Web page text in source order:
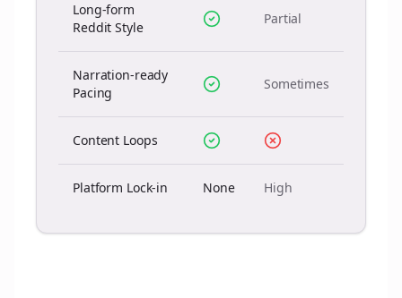
Long-form
Reddit Style
Partial
Narration-ready
Pacing
Sometimes
Content Loops
Platform Lock-in None High